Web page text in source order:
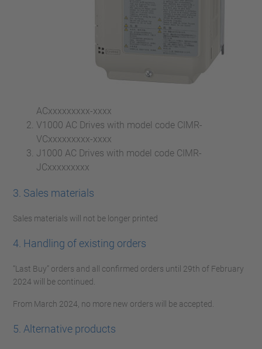
ACxxxxxxxxx-xxxx
V1000 AC Drives with model code CIMR-
VCxxxxxxxxx-xxxx
J1000 AC Drives with model code CIMR-
JCxxxxxxxxx
3. Sales materials
Sales materials will not be longer printed
4. Handling of existing orders
“Last Buy” orders and all confirmed orders until 29th of February
2024 will be continued.
From March 2024, no more new orders will be accepted.
5. Alternative products